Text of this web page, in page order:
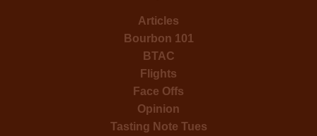
Articles
Bourbon 101
BTAC
Flights
Face Offs
Opinion
Tasting Note Tues